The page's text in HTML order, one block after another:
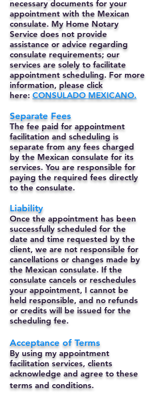
necessary documents for your
appointment with the Mexican
consulate. My Home Notary
Service does not provide
assistance or advice regarding
consulate requirements; our
services are solely to facilitate
appointment scheduling. For more
information, please click
here: CONSULADO MEXICANO.
Separate Fees
The fee paid for appointment
facilitation and scheduling is
separate from any fees charged
by the Mexican consulate for its
services. You are responsible for
paying the required fees directly
to the consulate.
Liability
Once the appointment has been
successfully scheduled for the
date and time requested by the
client, we are not responsible for
cancellations or changes made by
the Mexican consulate. If the
consulate cancels or reschedules
your appointment, I cannot be
held responsible, and no refunds
or credits will be issued for the
scheduling fee.
Acceptance of Terms
By using my appointment
facilitation services, clients
acknowledge and agree to these
terms and conditions.